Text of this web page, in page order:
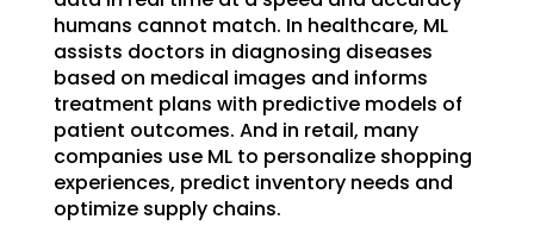
humans cannot match. In healthcare, ML
assists doctors in diagnosing diseases
based on medical images and informs
treatment plans with predictive models of
patient outcomes. And in retail, many
companies use ML to personalize shopping
experiences, predict inventory needs and
optimize supply chains.